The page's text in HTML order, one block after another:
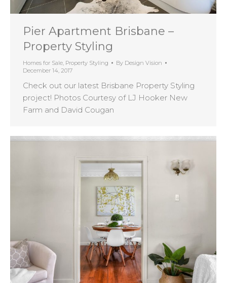
Pier Apartment Brisbane –
Property Styling
Homes for Sale Property Styling By Design Vision
December 14, 2017
Check out our latest Brisbane Property Styling
project! Photos Courtesy of LJ Hooker New
Farm and David Cougan